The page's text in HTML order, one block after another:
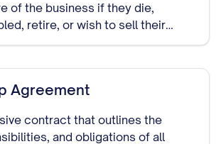
of the business if they die,
retire, or wish to sell their
partnership.
Agreement
contract that outlines the
and obligations of all